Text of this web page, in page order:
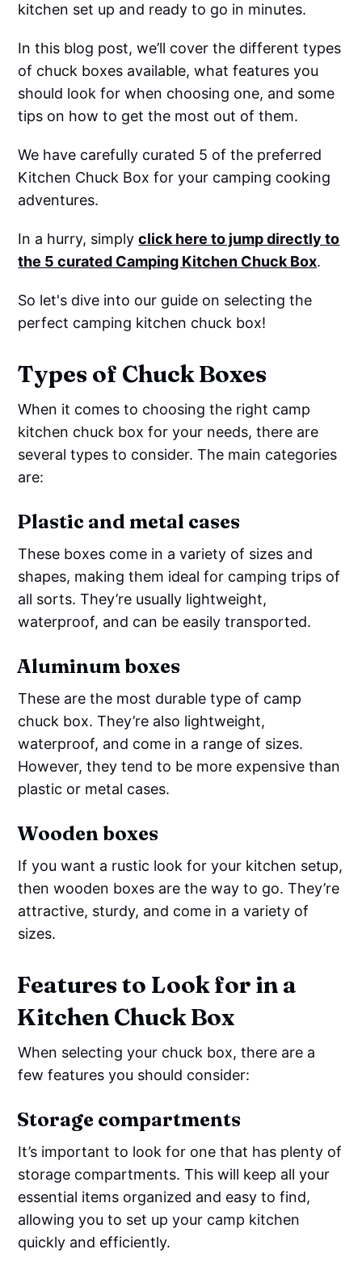
kitchen set up and ready to go in minutes.
In this blog post, we’ll cover the different types
of chuck boxes available, what features you
should look for when choosing one, and some
tips on how to get the most out of them.
We have carefully curated 5 of the preferred
Kitchen Chuck Box for your camping cooking
adventures.
In a hurry, simplyclick here to jump directly to
the 5 curated Camping Kitchen Chuck Box.
So let's dive into our guide on selecting the
perfect camping kitchen chuck box!
Types of Chuck Boxes
When it comes to choosing the right camp
kitchen chuck box for your needs, there are
several types to consider. The main categories
are:
Plastic and metal cases
These boxes come in a variety of sizes and
shapes, making them ideal for camping trips of
all sorts. They’re usually lightweight,
waterproof, and can be easily transported.
Aluminum boxes
These are the most durable type of camp
chuck box. They’re also lightweight,
waterproof, and come in a range of sizes.
However, they tend to be more expensive than
plastic or metal cases.
Wooden boxes
If you want a rustic look for your kitchen setup,
then wooden boxes are the way to go. They’re
attractive, sturdy, and come in a variety of
sizes.
Features to Look for in a
Kitchen Chuck Box
When selecting your chuck box, there are a
few features you should consider:
Storage compartments
It’s important to look for one that has plenty of
storage compartments. This will keep all your
essential items organized and easy to find,
allowing you to set up your camp kitchen
quickly and efficiently.